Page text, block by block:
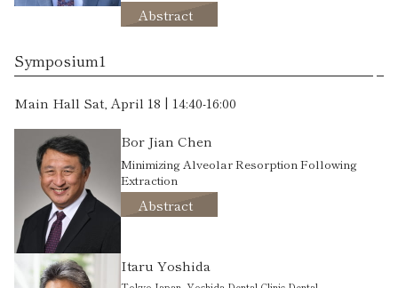
Abstract
Symposium1
Main Hall Sat, April 18 | 14:40-16:00
Bor Jian Chen
Minimizing Alveolar Resorption Following
Extraction
Abstract
Itaru Yoshida